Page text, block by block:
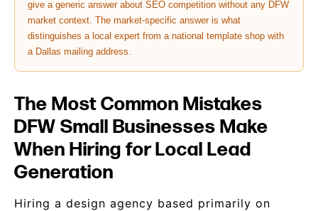
give a generic answer about SEO competition without any DFW
market context. The market-specific answer is what
distinguishes a local expert from a national template shop with
a Dallas mailing address.
The Most Common Mistakes
DFW Small Businesses Make
When Hiring for Local Lead
Generation
Hiring a design agency based primarily on